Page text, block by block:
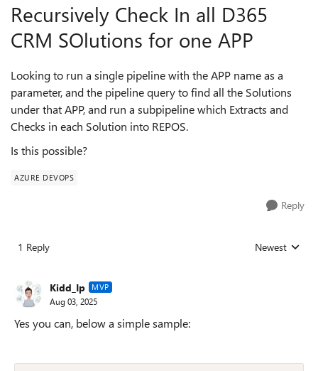
Recursively Check In all D365
CRM SOlutions for one APP
Looking to run a single pipeline with the APP name as a
parameter, and the pipeline query to find all the Solutions
under that APP, and run a subpipeline which Extracts and
Checks in each Solution into REPOS.
Is this possible?
AZURE DEVOPS
Reply
1 Reply Replies sorted
Newest
Kidd_Ip MVP
Aug 03, 2025
Yes you can, below a simple sample: